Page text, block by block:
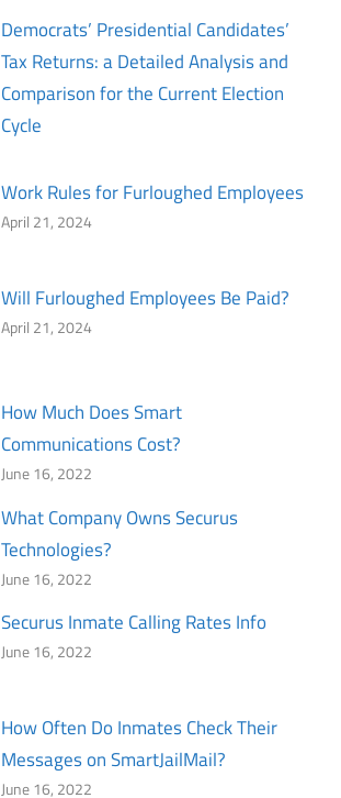
Democrats’ Presidential Candidates’
Tax Returns: a Detailed Analysis and
Comparison for the Current Election
Cycle
Work Rules for Furloughed Employees
April 21, 2024
Will Furloughed Employees Be Paid?
April 21, 2024
How Much Does Smart
Communications Cost?
June 16, 2022
What Company Owns Securus
Technologies?
June 16, 2022
Securus Inmate Calling Rates Info
June 16, 2022
How Often Do Inmates Check Their
Messages on SmartJailMail?
June 16, 2022